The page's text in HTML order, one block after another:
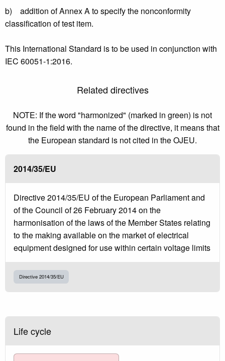
b) addition of Annex A to specify the nonconformity
classification of test item.
This International Standard is to be used in conjunction with
IEC 60051-1:2016.
Related directives
NOTE: If the word "harmonized" (marked in green) is not
found in the field with the name of the directive, it means that
the European standard is not cited in the OJEU.
2014/35/EU
Directive 2014/35/EU of the European Parliament and
of the Council of 26 February 2014 on the
harmonisation of the laws of the Member States relating
to the making available on the market of electrical
equipment designed for use within certain voltage limits
Directive 2014/35/EU
Life cycle